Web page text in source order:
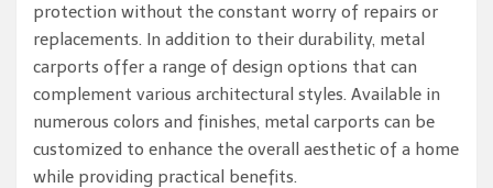
protection without the constant worry of repairs or
replacements. In addition to their durability, metal
carports offer a range of design options that can
complement various architectural styles. Available in
numerous colors and finishes, metal carports can be
customized to enhance the overall aesthetic of a home
while providing practical benefits.